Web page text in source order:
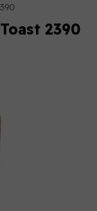
2390